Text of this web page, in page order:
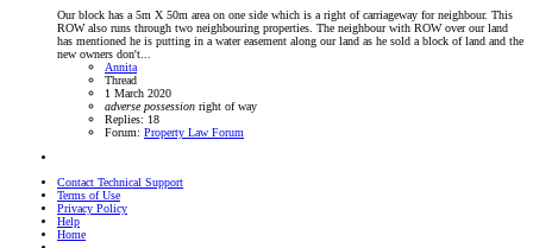
Our block has a 5m X 50m area on one side which is a right of carriageway for neighbour. This
ROW also runs through two neighbouring properties. The neighbour with ROW over our land
has mentioned he is putting in a water easement along our land as he sold a block of land and the
new owners don't...
Annita
Thread
1 March 2020
adverse possession right of way
Replies: 18
Forum: Property Law Forum
Contact Technical Support
Terms of Use
Privacy Policy
Help
Home